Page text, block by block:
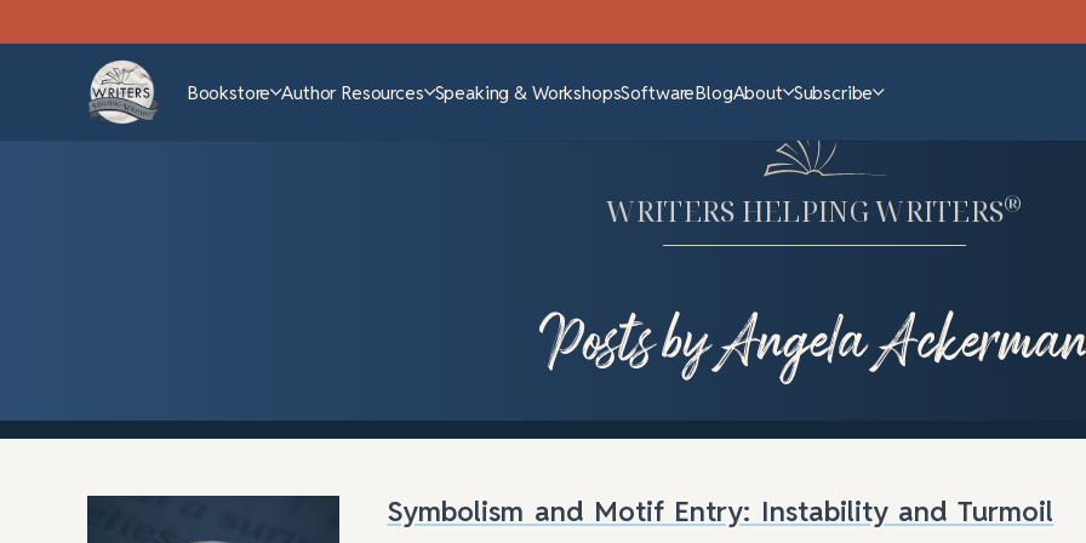
Bookstore Author Resources Speaking & WorkshopsSoftwareBlogAbout Subscribe
WRITERS HELPING WRITERS®
Posts by Angela
Symbolism and Motif Entry: Instability and Turmoil